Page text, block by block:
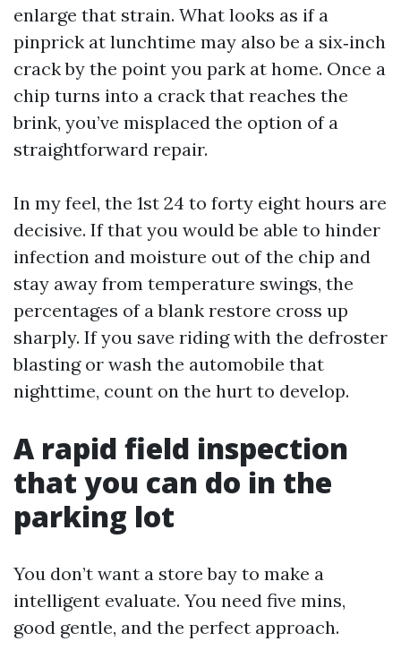
enlarge that strain. What looks as if a
pinprick at lunchtime may also be a six‑inch
crack by the point you park at home. Once a
chip turns into a crack that reaches the
brink, you’ve misplaced the option of a
straightforward repair.
In my feel, the 1st 24 to forty eight hours are
decisive. If that you would be able to hinder
infection and moisture out of the chip and
stay away from temperature swings, the
percentages of a blank restore cross up
sharply. If you save riding with the defroster
blasting or wash the automobile that
nighttime, count on the hurt to develop.
A rapid field inspection
that you can do in the
parking lot
You don’t want a store bay to make a
intelligent evaluate. You need five mins,
good gentle, and the perfect approach.